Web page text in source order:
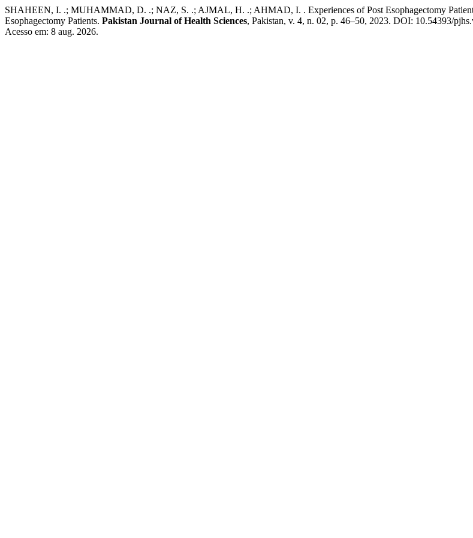
SHAHEEN, I. .; MUHAMMAD, D. .; NAZ, S. .; AJMAL, H. .; AHMAD, I. . Experiences of Post Esophagectomy
Esophagectomy Patients. Pakistan Journal of Health Sciences, Pakistan, v. 4, n. 02, p. 46–50, 2023. DOI: 10.54393/
Acesso em: 8 aug. 2026.